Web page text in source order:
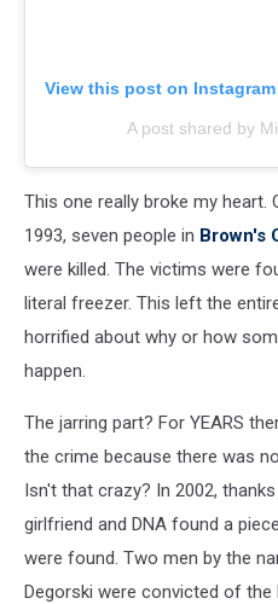
View this post on Instagram
A post shared by
This one really broke my heart.
1993, seven people in Brown's
were killed. The victims were
literal freezer. This left the
horrified about why or how
happen.
The jarring part? For YEARS
the crime because there was
Isn't that crazy? In 2002,
girlfriend and DNA found a
were found. Two men by the
Degorski were convicted of the